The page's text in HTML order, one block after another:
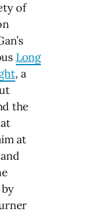
of
Long
, a
the
at